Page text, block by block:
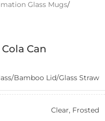
Glass Mugs/
Can
Bamboo Lid/Glass Straw
Clear, Frosted